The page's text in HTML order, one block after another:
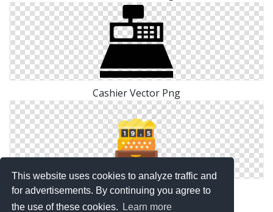
This website uses cookies to analyze traffic and
for advertisements. By continuing you agree to
the use of these cookies.
Learn more
Cashier Vector Png
Free Cashier Icon Image